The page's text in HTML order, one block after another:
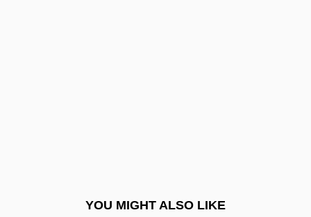
YOU MIGHT ALSO LIKE